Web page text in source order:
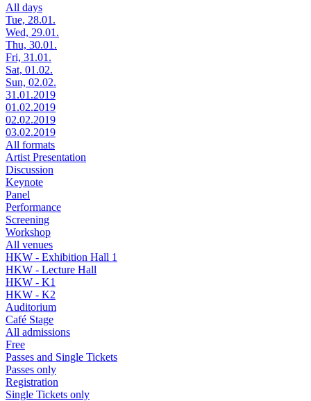
All days
Tue, 28.01.
Wed, 29.01.
Thu, 30.01.
Fri, 31.01.
Sat, 01.02.
Sun, 02.02.
31.01.2019
01.02.2019
02.02.2019
03.02.2019
All formats
Artist Presentation
Discussion
Keynote
Panel
Performance
Screening
Workshop
All venues
HKW - Exhibition Hall 1
HKW - Lecture Hall
HKW - K1
HKW - K2
Auditorium
Café Stage
All admissions
Free
Passes and Single Tickets
Passes only
Registration
Single Tickets only